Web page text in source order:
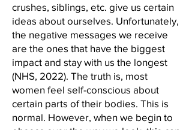
crushes, siblings, etc. give us certain
ideas about ourselves. Unfortunately,
the negative messages we receive
are the ones that have the biggest
impact and stay with us the longest
(NHS, 2022). The truth is, most
women feel self-conscious about
certain parts of their bodies. This is
normal. However, when we begin to